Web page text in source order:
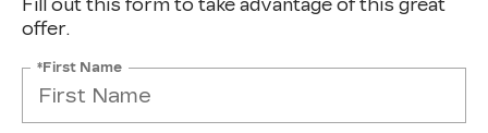
Fill out this form to take advantage of this great
offer.
*First Name